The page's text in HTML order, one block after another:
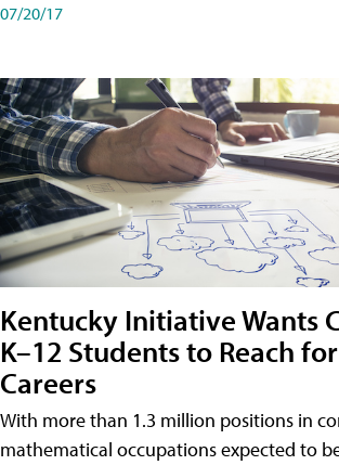
07/20/17
Kentucky Initiative Wants
K–12 Students to Reach
Careers
With more than 1.3 million positions in
mathematical occupations expected to